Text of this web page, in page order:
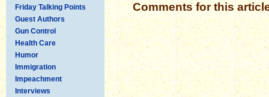
Friday Talking Points
Guest Authors
Gun Control
Health Care
Humor
Immigration
Impeachment
Interviews
Comments for this